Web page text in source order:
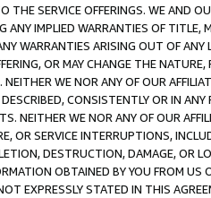
THE SERVICE OFFERINGS. WE AND
ANY IMPLIED WARRANTIES OF
WARRANTIES ARISING OUT OF ANY
OR MAY CHANGE THE
WE NOR ANY OF OUR
CONSISTENTLY OR IN
NEITHER WE NOR ANY OF OUR
OR SERVICE INTERRUPTIONS,
DESTRUCTION, DAMAGE, OR
OBTAINED BY YOU FROM
EXPRESSLY STATED IN THIS